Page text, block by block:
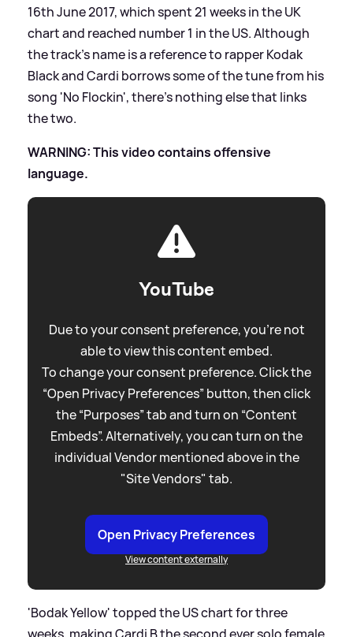
16th June 2017, which spent 21 weeks in the UK
chart and reached number 1 in the US. Although
the track's name is a reference to rapper Kodak
Black and Cardi borrows some of the tune from his
song 'No Flockin', there's nothing else that links
the two.
WARNING: This video contains offensive
language.
YouTube
Due to your consent preference, you're not
able to view this content embed.
To change your consent preference. Click the
“Open Privacy Preferences” button, then click
the “Purposes” tab and turn on “Content
Embeds”. Alternatively, you can turn on the
individual Vendor mentioned above in the
"Site Vendors" tab.
Open Privacy Preferences
View content externally
'Bodak Yellow' topped the US chart for three